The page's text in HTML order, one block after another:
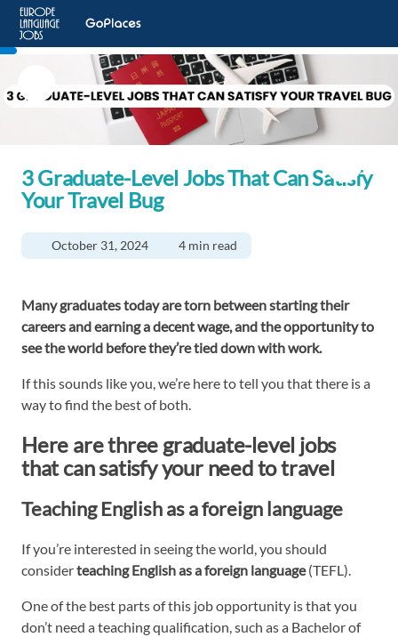
3 Graduate-Level Jobs That Can Satisfy
Your Travel Bug
October 31, 2024 4 min read
Many graduates today are torn between starting their
careers and earning a decent wage, and the opportunity to
see the world before they’re tied down with work.
If this sounds like you, we’re here to tell you that there is a
way to find the best of both.
Here are three graduate-level jobs
that can satisfy your need to travel
Teaching English as a foreign language
If you’re interested in seeing the world, you should
considerteaching English as a foreign language(TEFL).
One of the best parts of this job opportunity is that you
don’t need a teaching qualification, such as a Bachelor of